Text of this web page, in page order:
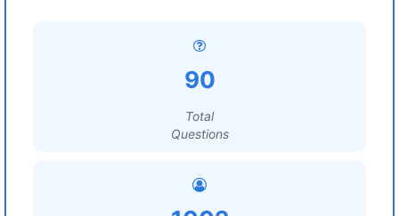
90
Total
Questions